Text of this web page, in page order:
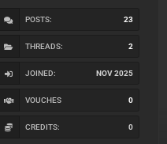
POSTS: 23
THREADS: 2
JOINED: NOV 2025
VOUCHES 0
CREDITS: 0